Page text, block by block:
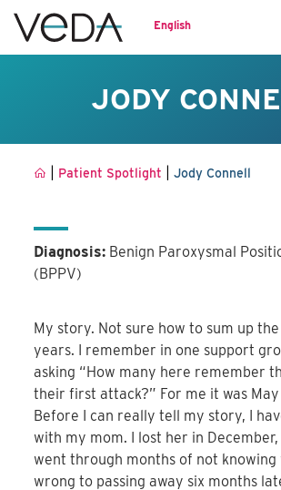
English
JODY
Patient Spotlight |Jody Connell
Diagnosis: Benign Paroxysmal
(BPPV)
My story. Not sure how to sum up
years. I remember in one support
asking “How many here remember
their first attack?” For me it was May
Before I can really tell my story, I
with my mom. I lost her in
went through months of not knowing
wrong to passing away six months